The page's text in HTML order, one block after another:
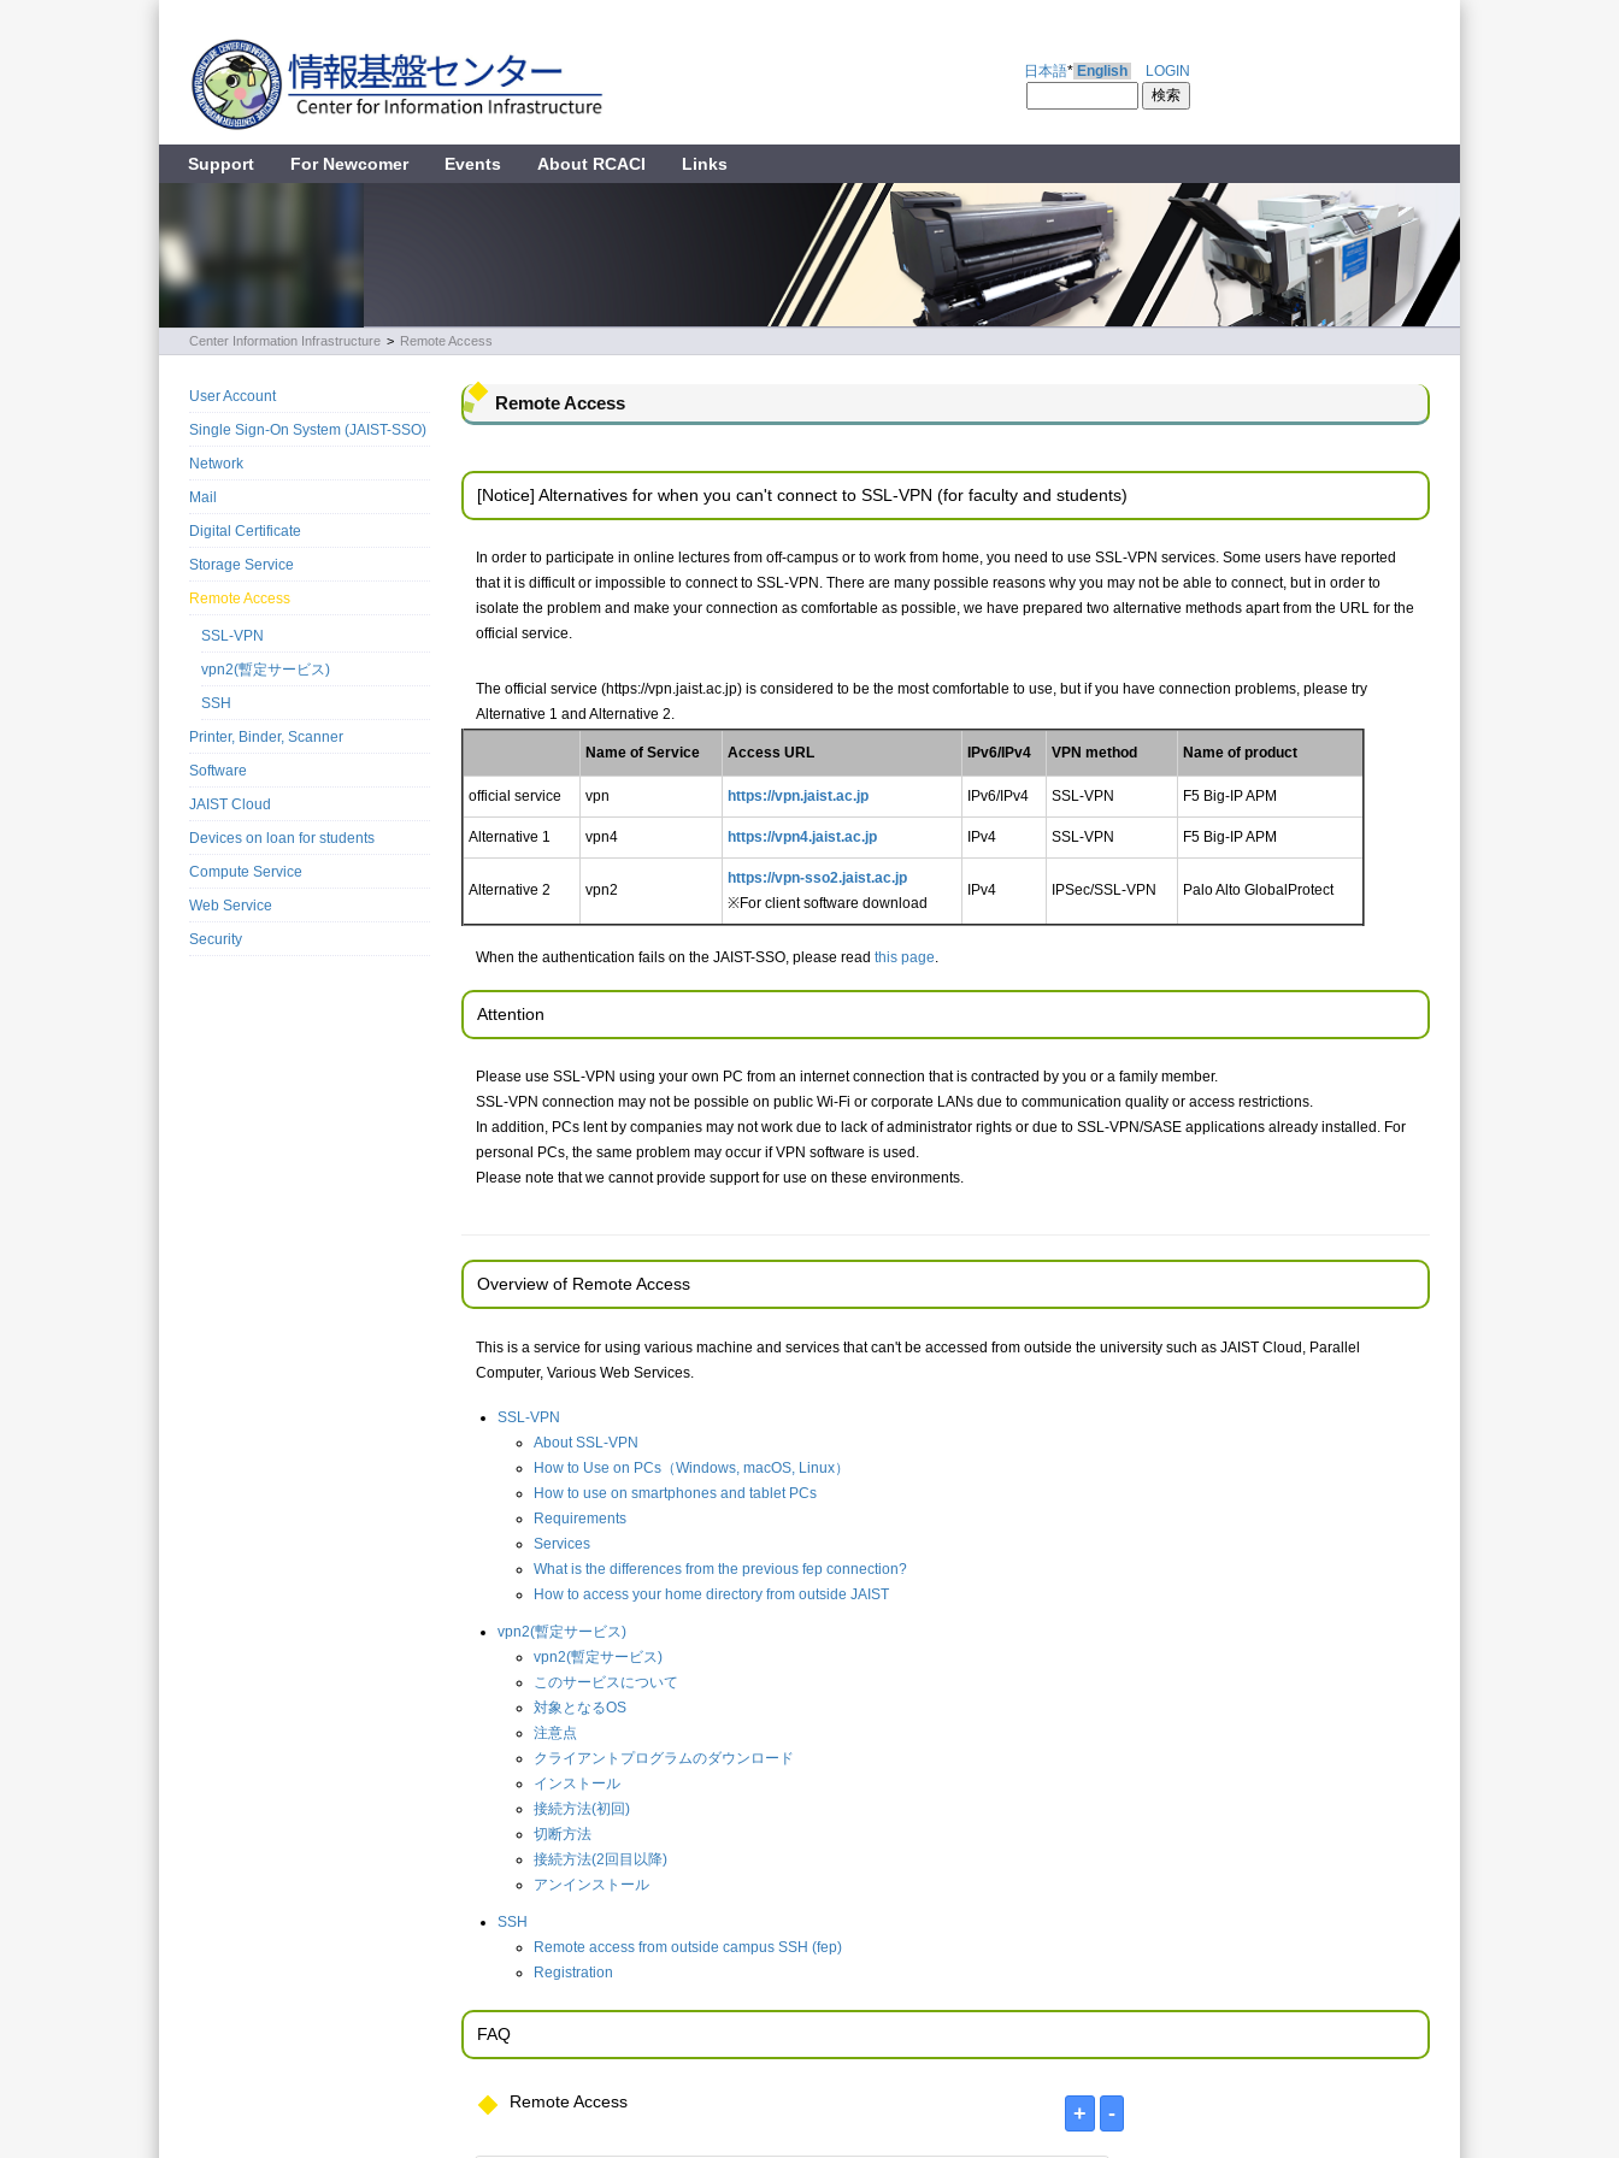
日本語* English LOGIN
Support For Newcomer Events About RCACI Links
Center Information Infrastructure > Remote Access
User Account
Single Sign-On System (JAIST-SSO)
Network
Mail
Digital Certificate
Storage Service
Remote Access
SSL-VPN
vpn2(暫定サービス)
SSH
Printer, Binder, Scanner
Software
JAIST Cloud
Devices on loan for students
Compute Service
Web Service
Security
Remote Access
[Notice] Alternatives for when you can't connect to SSL-VPN (for faculty and students)
In order to participate in online lectures from off-campus or to work from home, you need to use SSL-VPN services. Some users have reported
that it is difficult or impossible to connect to SSL-VPN. There are many possible reasons why you may not be able to connect, but in order to
isolate the problem and make your connection as comfortable as possible, we have prepared two alternative methods apart from the URL for the
official service.
The official service (https://vpn.jaist.ac.jp) is considered to be the most comfortable to use, but if you have connection problems, please try
Alternative 1 and Alternative 2.
Name of Service Access URL IPv6/IPv4 VPN method Name of product
official service vpn https://vpn.jaist.ac.jp IPv6/IPv4 SSL-VPN F5 Big-IP APM
Alternative 1 vpn4 https://vpn4.jaist.ac.jp IPv4 SSL-VPN F5 Big-IP APM
Alternative 2 vpn2
https://vpn-sso2.jaist.ac.jp
※For client software download
IPv4 IPSec/SSL-VPN Palo Alto GlobalProtect
When the authentication fails on the JAIST-SSO, please read this page.
Attention
Please use SSL-VPN using your own PC from an internet connection that is contracted by you or a family member.
SSL-VPN connection may not be possible on public Wi-Fi or corporate LANs due to communication quality or access restrictions.
In addition, PCs lent by companies may not work due to lack of administrator rights or due to SSL-VPN/SASE applications already installed. For
personal PCs, the same problem may occur if VPN software is used.
Please note that we cannot provide support for use on these environments.
Overview of Remote Access
This is a service for using various machine and services that can't be accessed from outside the university such as JAIST Cloud, Parallel
Computer, Various Web Services.
SSL-VPN
About SSL-VPN
How to Use on PCs（Windows, macOS, Linux）
How to use on smartphones and tablet PCs
Requirements
Services
What is the differences from the previous fep connection?
How to access your home directory from outside JAIST
vpn2(暫定サービス)
vpn2(暫定サービス)
このサービスについて
対象となるOS
注意点
クライアントプログラムのダウンロード
インストール
接続方法(初回)
切断方法
接続方法(2回目以降)
アンインストール
SSH
Remote access from outside campus SSH (fep)
Registration
FAQ
Remote Access